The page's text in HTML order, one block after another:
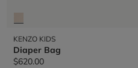
KENZO KIDS
Diaper Bag
$620.00